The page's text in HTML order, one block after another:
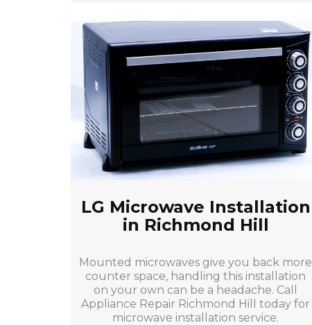
LG Microwave Installation
in Richmond Hill
Mounted microwaves give you back more
counter space, handling this installation
on your own can be a headache. Call
Appliance Repair Richmond Hill today for
microwave installation service.